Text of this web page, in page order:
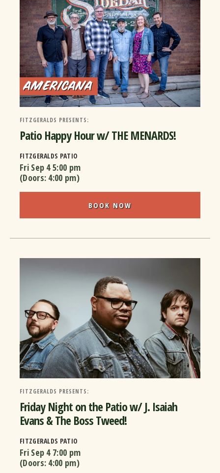
FITZGERALDS PRESENTS:
Patio Happy Hour w/ THE MENARDS!
FITZGERALDS PATIO
Fri Sep 45:00 pm
(Doors: 4:00 pm)
BOOK NOW
FITZGERALDS PRESENTS:
Friday Night on the Patio w/ J. Isaiah
Evans & The Boss Tweed!
FITZGERALDS PATIO
Fri Sep 4 7:00 pm
(Doors: 4:00 pm)